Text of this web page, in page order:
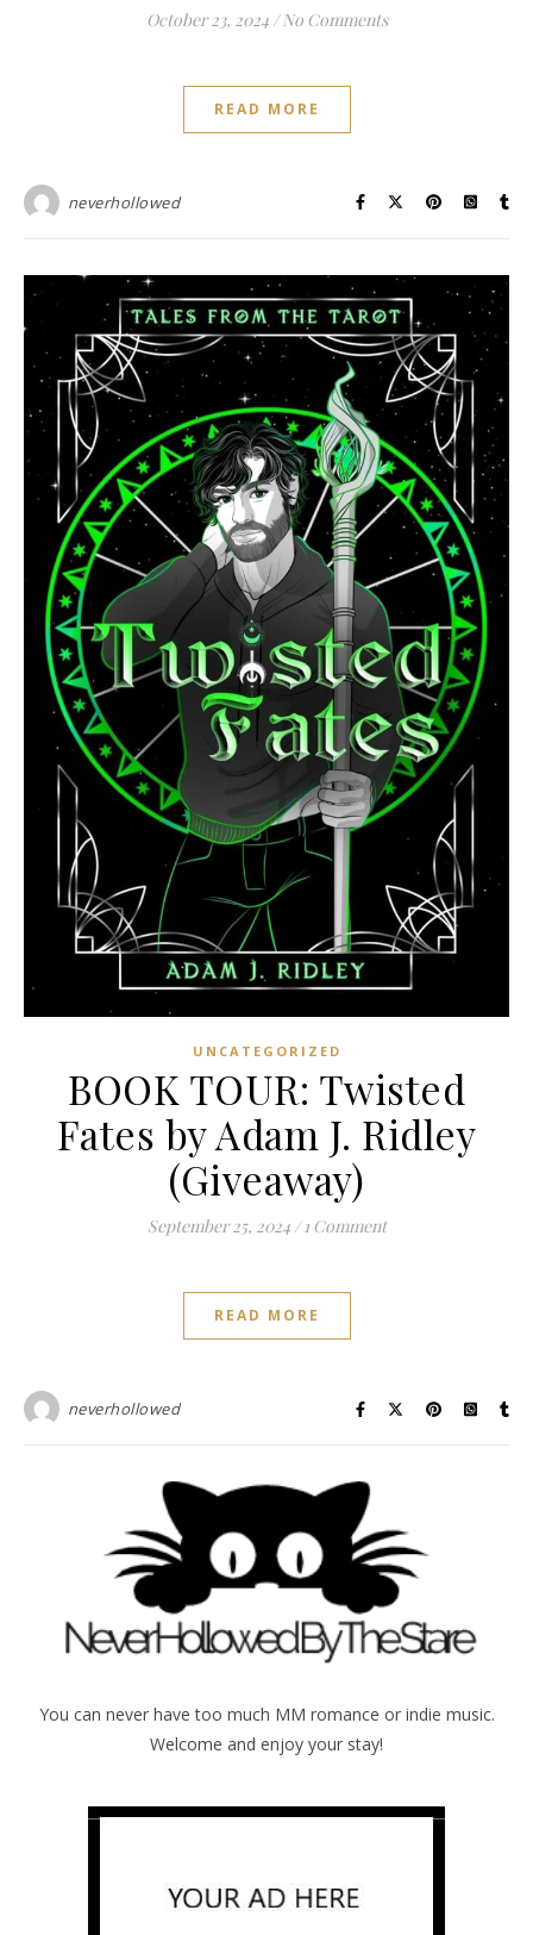
October 23, 2024 / No Comments
READ MORE
neverhollowed
UNCATEGORIZED
BOOK TOUR: Twisted
Fates by Adam J. Ridley
(Giveaway)
September 25, 2024 / 1 Comment
READ MORE
neverhollowed
You can never have too much MM romance or indie music.
Welcome and enjoy your stay!